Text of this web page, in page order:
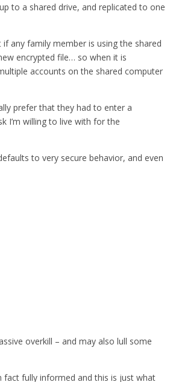
to a shared drive, and replicated to one
any family member is using the shared
encrypted file… so when it is
accounts on the shared computer
prefer that they had to enter a
I’m willing to live with for the
to very secure behavior, and even
overkill – and may also lull some
fact fully informed and this is just what